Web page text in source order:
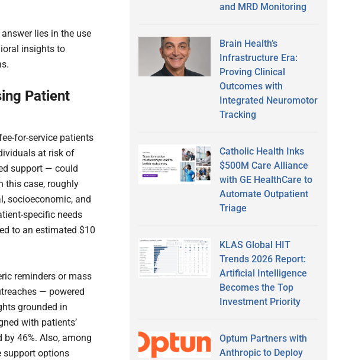
lies in the use
insights to
Patient
for-service patients
at risk of
support — could
this case, roughly
socioeconomic, and
specific needs
to an estimated $10
reminders or mass
— powered
grounded in
with patients’
46%. Also, among
support options
and MRD Monitoring
Brain Health’s
Infrastructure Era:
Proving Clinical
Outcomes with
Integrated Neuromotor
Tracking
Catholic Health Inks
$500M Care Alliance
with GE HealthCare to
Automate Outpatient
Triage
KLAS Global HIT
Trends 2026 Report:
Artificial Intelligence
Becomes the Top
Investment Priority
Optum Partners with
Anthropic to Deploy